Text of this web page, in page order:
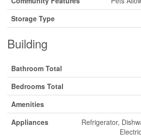
Storage Type
Building
Bathroom Total
Bedrooms Total
Amenities
Appliances
Refrigerator,